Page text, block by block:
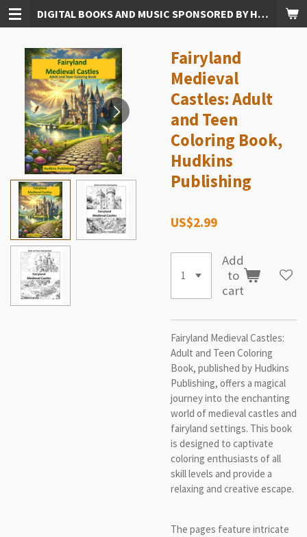
Skip
to
content
DIGITAL BOOKS AND MUSIC SPONSORED BY HUDKINS PUBLISHING
Fairyland
Medieval
Castles: Adult
and Teen
Coloring Book,
Hudkins
Publishing
US$2.99
Add
to
cart
Fairyland Medieval Castles:
Adult and Teen Coloring
Book, published by Hudkins
Publishing, offers a magical
journey into the enchanting
world of medieval castles and
fairyland settings. This book
is designed to captivate
coloring enthusiasts of all
skill levels and provide a
relaxing and creative escape.
The pages feature intricate